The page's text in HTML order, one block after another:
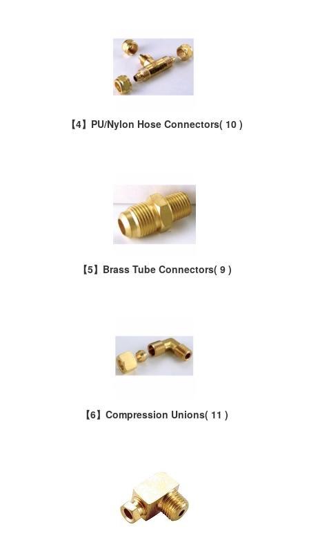
【4】PU/Nylon Hose Connectors( 10 )
【5】Brass Tube Connectors( 9 )
【6】Compression Unions( 11 )